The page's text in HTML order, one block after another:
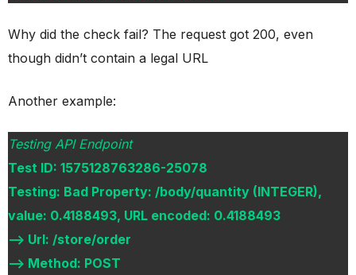
Why did the check fail? The request got 200, even
though didn’t contain a legal URL
Another example:
Testing API Endpoint
Test ID: 1575128763286-25078
Testing: Bad Property: /body/quantity (INTEGER),
value: 0.4188493, URL encoded: 0.4188493
–> Url: /store/order
–> Method: POST